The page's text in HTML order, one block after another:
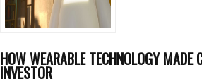
HOW WEARABLE TECHNOLOGY MADE
INVESTOR